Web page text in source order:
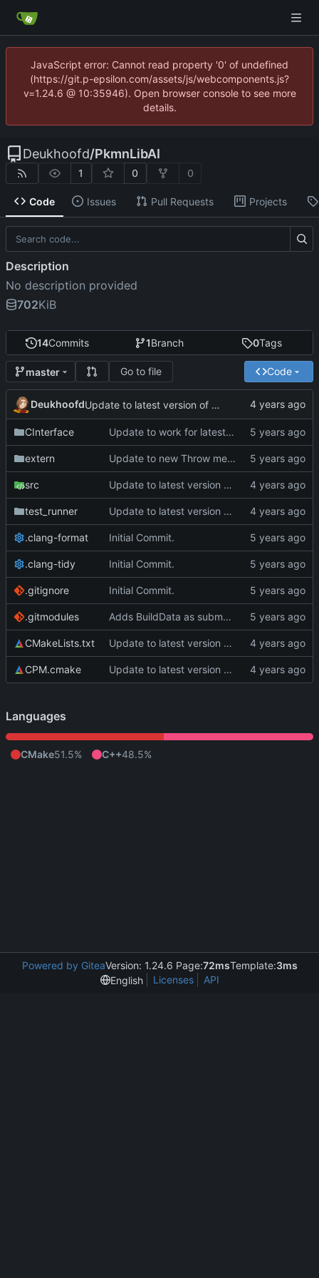
JavaScript error: Cannot read property '0' of undefined
(https://git.p-epsilon.com/assets/js/webcomponents.js?
v=1.24.6 @ 10:35946). Open browser console to see more
details.
Deukhoofd/PkmnLibAI
1 0 0
Code Issues Pull Requests Projects
14Commits 1Branch 0Tags
master Go to file Code
Deukhoofd Update to latest version of PkmnLib
CInterface Update to work for latest builds.
extern Update to new Throw message.
src Update to latest version of PkmnLib
test_runner Update to latest version of PkmnLib
.clang-format Initial Commit.
.clang-tidy Initial Commit.
.gitignore Initial Commit.
.gitmodules Adds BuildData as submodule
CMakeLists.txt Update to latest version of PkmnLib
CPM.cmake Update to latest version of PkmnLib
Description
No description provided
702KiB
Languages
CMake51.5% C++48.5%
Powered by GiteaVersion: 1.24.6 Page:72msTemplate:3ms
English
Licenses API